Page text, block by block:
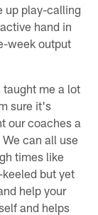
up play-calling
hand in
week output
me a lot
sure it's
our coaches a
can all use
times like
but yet
help your
and helps